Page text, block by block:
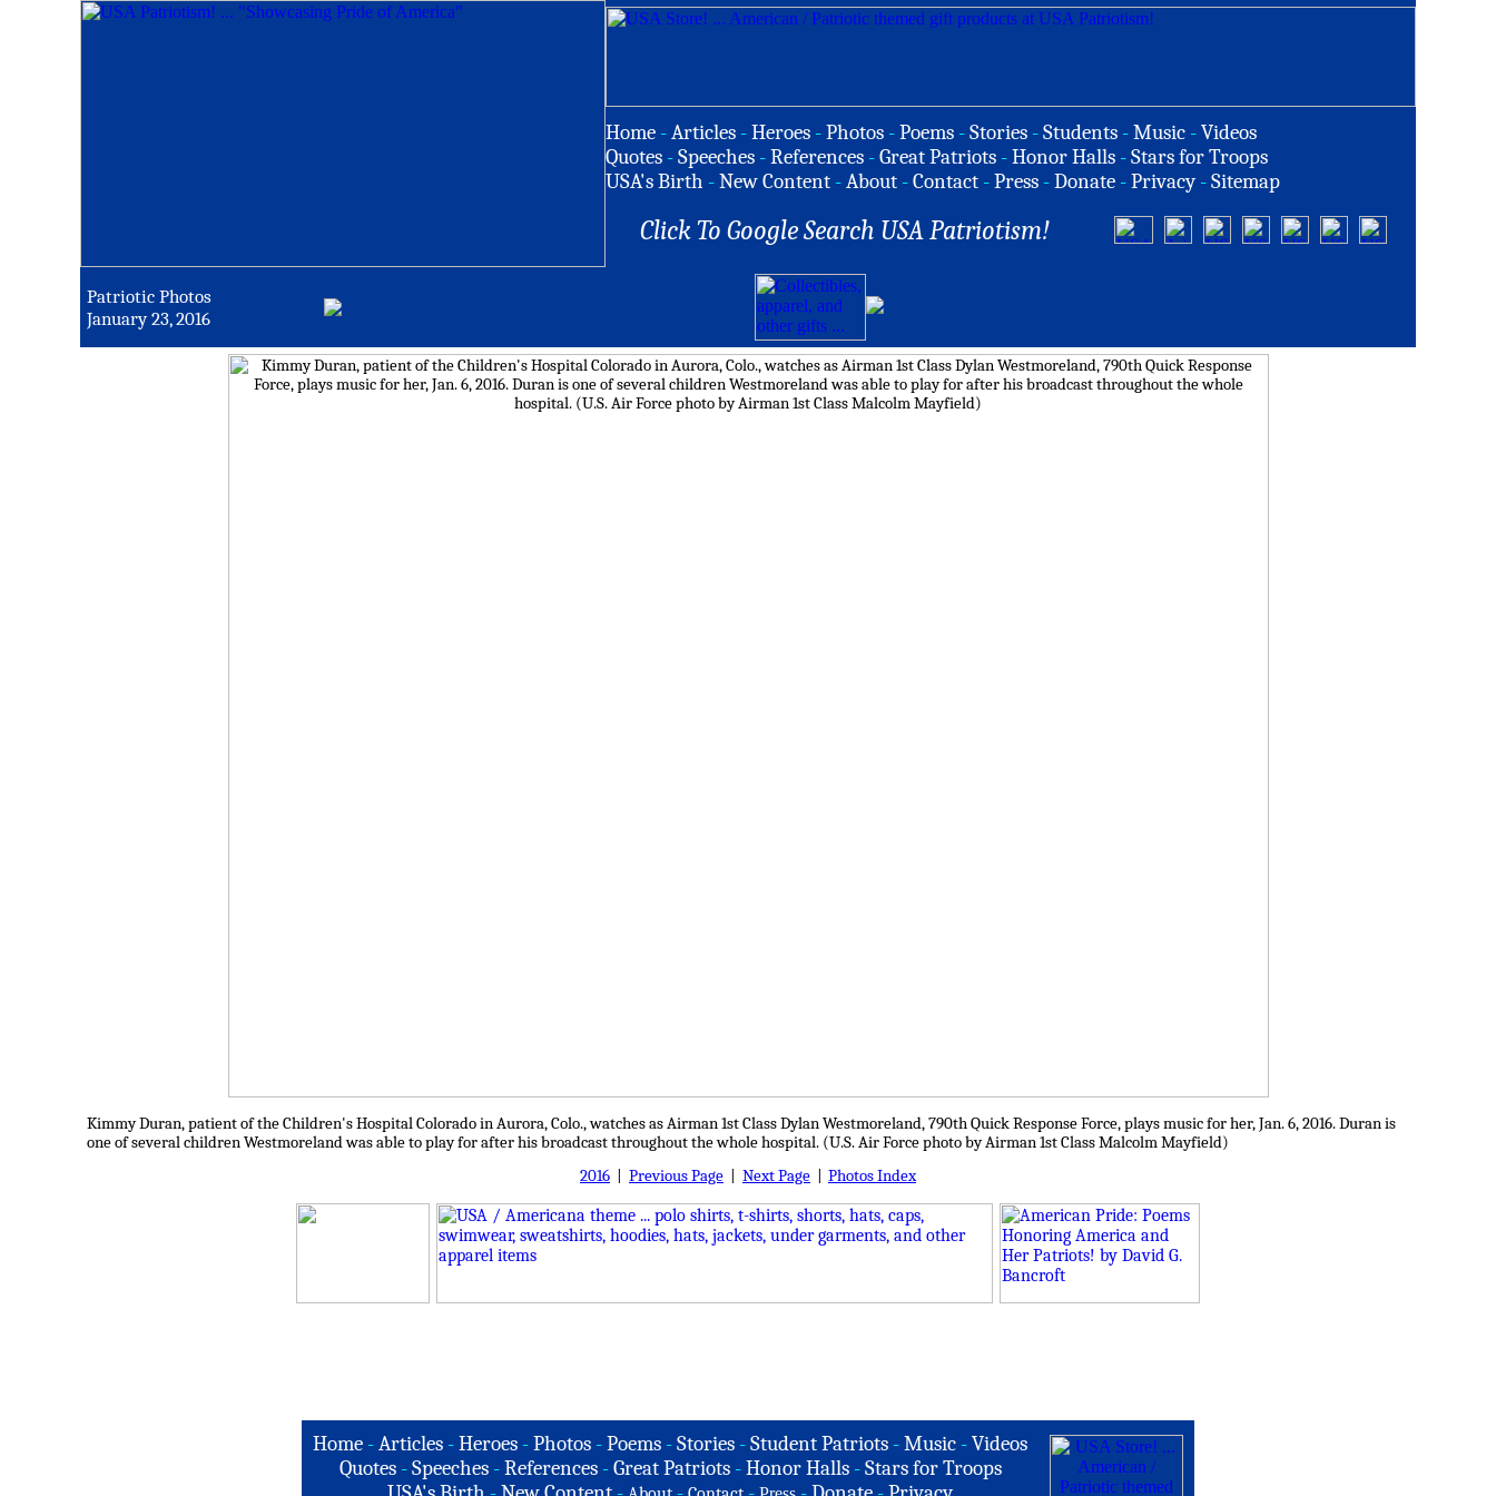
Home -Articles -Heroes -Photos -Poems -Stories -Students -Music -Videos
Quotes -Speeches -References -Great Patriots -Honor Halls -Stars for Troops
USA's Birth -New Content -About -Contact -Press -Donate -Privacy -Sitemap
Click To Google Search USA Patriotism!
Patriotic Photos
January 23, 2016
Kimmy Duran, patient of the Children's Hospital Colorado in Aurora, Colo., watches as Airman 1st Class Dylan Westmoreland, 790th Quick Response Force, plays music for her, Jan. 6, 2016. Duran is
one of several children Westmoreland was able to play for after his broadcast throughout the whole hospital. (U.S. Air Force photo by Airman 1st Class Malcolm Mayfield)
2016
Previous Page Next Page Photos Index
Home -Articles -Heroes -Photos -Poems -Stories -Student Patriots -Music -Videos
Quotes - Speeches - References - Great Patriots - Honor Halls - Stars for Troops